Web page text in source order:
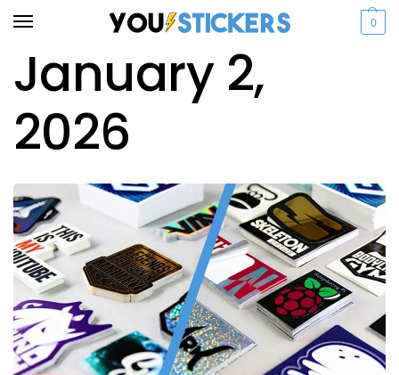
0
January 2,
2026